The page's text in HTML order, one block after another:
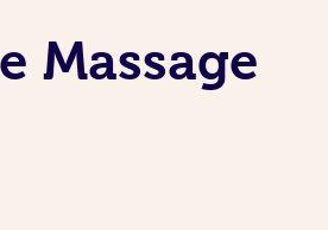
Massage